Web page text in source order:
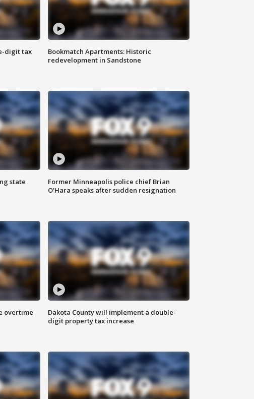
digit tax
Bookmatch Apartments: Historic
redevelopment in Sandstone
state
Former Minneapolis police chief Brian
O'Hara speaks after sudden resignation
overtime
Dakota County will implement a double-
digit property tax increase